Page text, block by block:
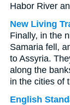
Habor River
New Living
Finally, in the
Samaria fell,
to Assyria.
along the
in the cities of
English